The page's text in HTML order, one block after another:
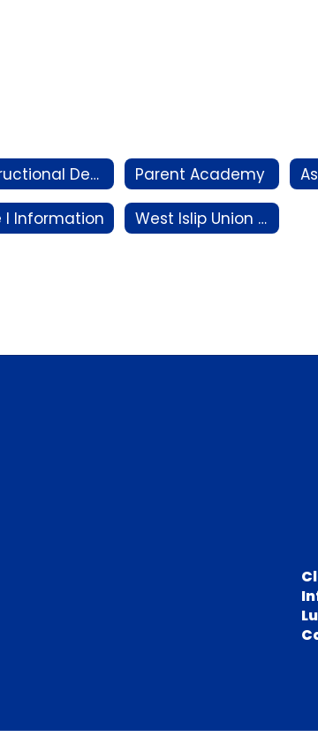
Instructional Departments Parent Academy
I Information West Islip Union Free School District Emergency Remote Instruction Plan